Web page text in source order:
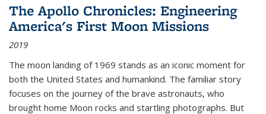
The Apollo Chronicles: Engineering
America's First Moon Missions
2019
The moon landing of 1969 stands as an iconic moment for
both the United States and humankind. The familiar story
focuses on the journey of the brave astronauts, who
brought home Moon rocks and startling photographs. But